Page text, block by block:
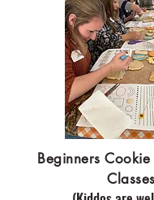
Beginners
Classes